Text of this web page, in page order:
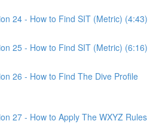
24 - How to Find SIT (Metric) (4:43)
25 - How to Find SIT (Metric) (6:16)
26 - How to Find The Dive Profile
27 - How to Apply The WXYZ Rules